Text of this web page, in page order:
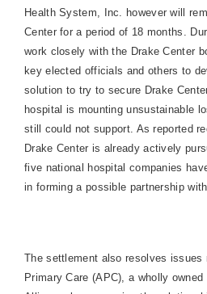
Health System, Inc. however will
Centerfor a period of 18 months.
work closely with the Drake Center
key elected officials and others to
solution to try to secure Drake
hospital is mounting unsustainable
still could not support. As reported
Drake Center is already actively
five national hospital companies
in forming a possible partnership
The settlement also resolves issues
Primary Care (APC), a wholly